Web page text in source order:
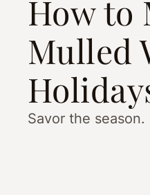
How to
Mulled
Savor the season.